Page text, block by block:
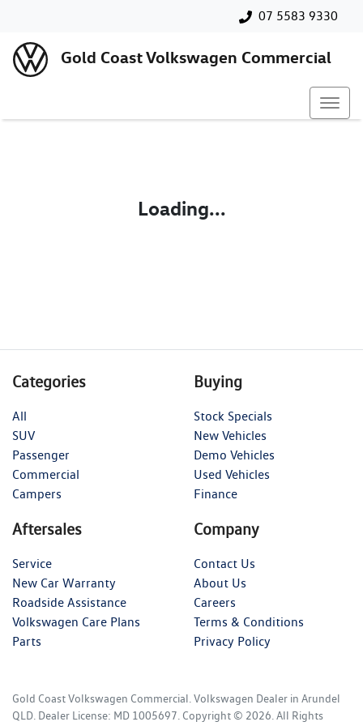
07 5583 9330
Gold Coast Volkswagen Commercial
Loading...
Categories
All
SUV
Passenger
Commercial
Campers
Buying
Stock Specials
New Vehicles
Demo Vehicles
Used Vehicles
Finance
Aftersales
Service
New Car Warranty
Roadside Assistance
Volkswagen Care Plans
Parts
Company
Contact Us
About Us
Careers
Terms & Conditions
Privacy Policy
Gold Coast Volkswagen Commercial Volkswagen Dealer in Arundel
QLD Dealer License: MD 1005697 Copyright © 2026 . All Rights